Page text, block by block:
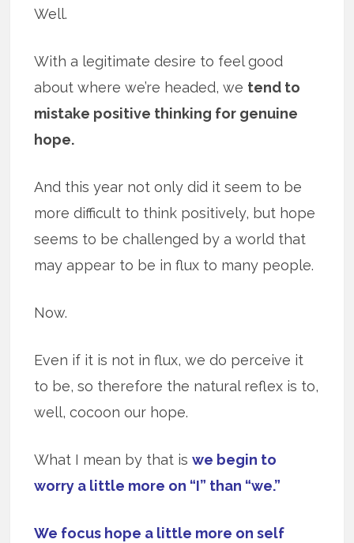
Well.
With a legitimate desire to feel good
about where we’re headed, we tend to
mistake positive thinking for genuine
hope.
And this year not only did it seem to be
more difficult to think positively, but hope
seems to be challenged by a world that
may appear to be in flux to many people.
Now.
Even if it is not in flux, we do perceive it
to be, so therefore the natural reflex is to,
well, cocoon our hope.
What I mean by that iswe begin to
worry a little more on “I” than “we.”
We focus hope a little more on self